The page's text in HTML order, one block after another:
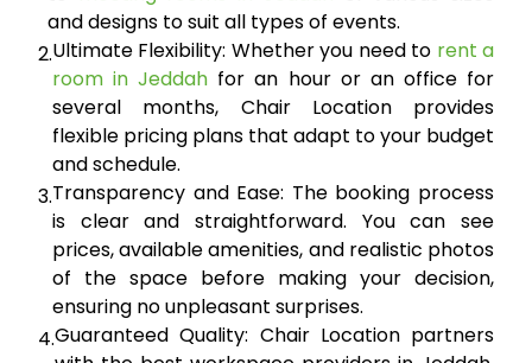
and designs to suit all types of events.
2.Ultimate Flexibility: Whether you need to rent a
room in Jeddah for an hour or an office for
several months, Chair Location provides
flexible pricing plans that adapt to your budget
and schedule.
3.Transparency and Ease: The booking process
is clear and straightforward. You can see
prices, available amenities, and realistic photos
of the space before making your decision,
ensuring no unpleasant surprises.
4.Guaranteed Quality: Chair Location partners